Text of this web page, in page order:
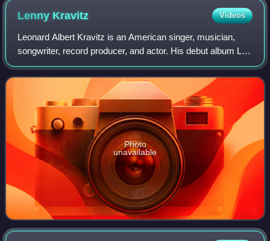
Lenny Kravitz Videos
Leonard Albert Kravitz is an American singer, musician,
songwriter, record producer, and actor. His debut album Let
Love Rule was characterized by a blend of rock, funk,
reggae, hard rock, soul, and R
Photo
unavailable